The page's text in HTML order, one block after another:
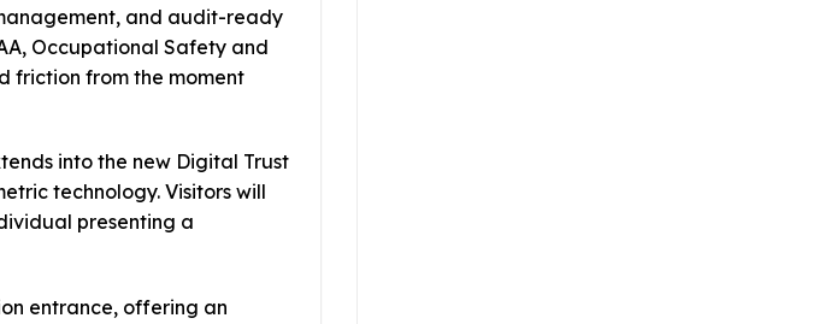
and audit-ready
Occupational Safety and
friction from the moment
into the new Digital Trust
technology. Visitors will
presenting a
entrance, offering an